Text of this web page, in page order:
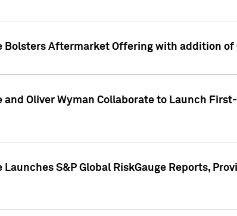
Bolsters Aftermarket Offering with addition of
and Oliver Wyman Collaborate to Launch
S&P Global RiskGauge Reports,